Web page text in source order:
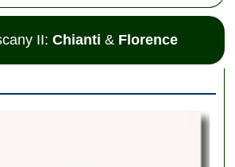
II:Chianti & Florence